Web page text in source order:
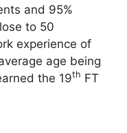
and 95%
to 50
experience of
age being
the 19th FT